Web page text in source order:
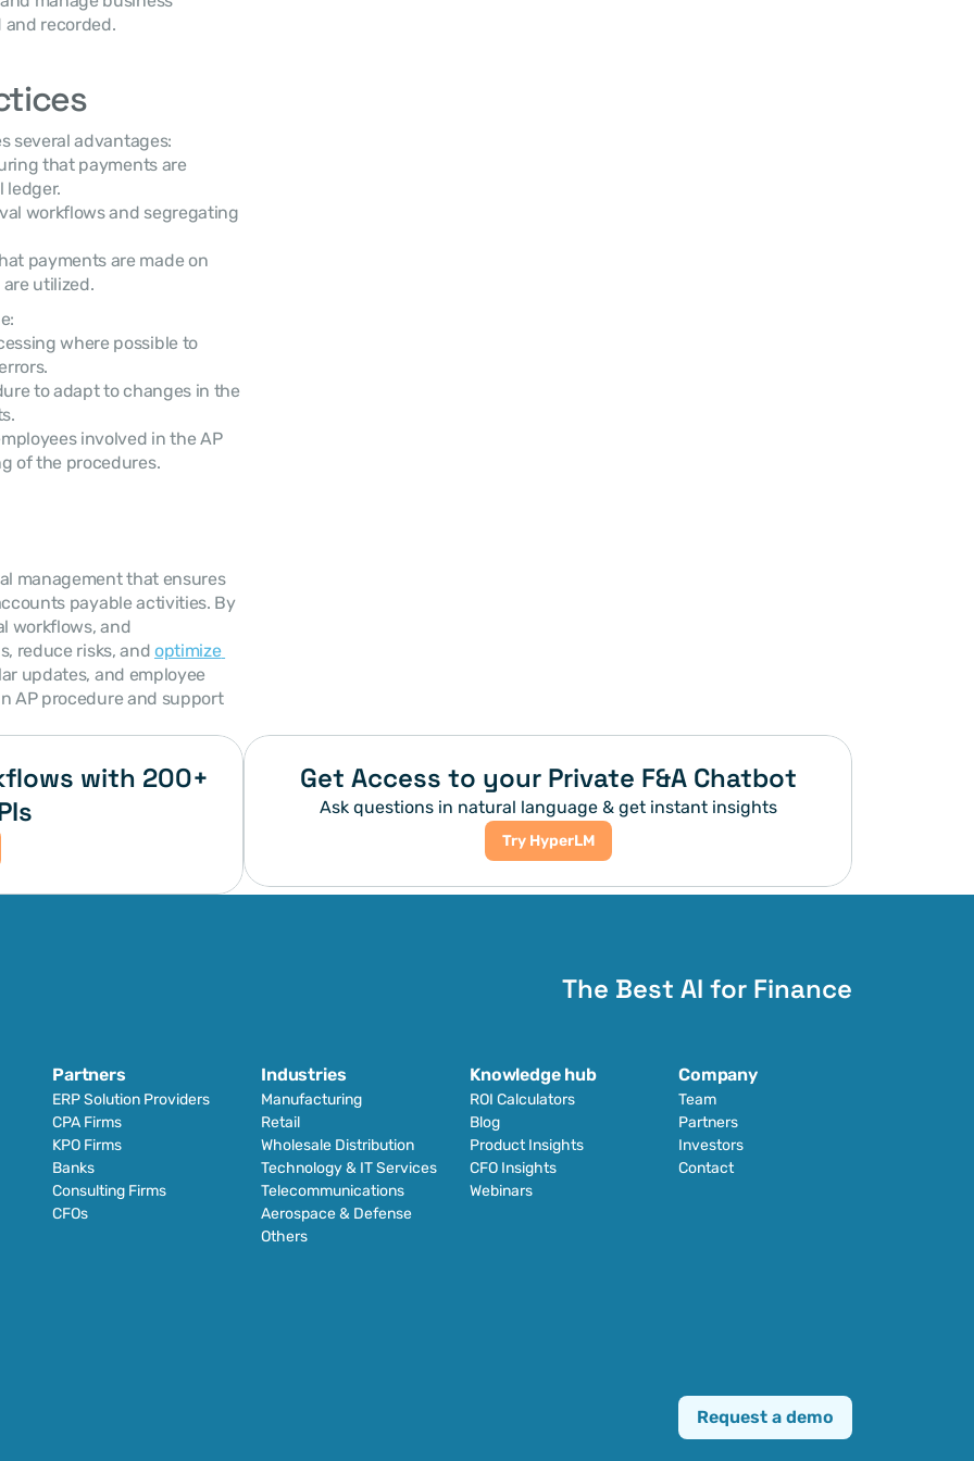
and recorded.
several advantages:
that payments are
ledger.
workflows and segregating
payments are made on
utilized.
where possible to
to adapt to changes in the
involved in the AP
of the procedures.
management that ensures
payable activities. By
workflows, and
reduce risks, and optimize
updates, and employee
AP procedure and support
with 200+
Get Access to your Private F&A Chatbot
Ask questions in natural language & get instant insights
Try HyperLM
The Best AI for Finance
Partners
ERP Solution Providers
CPA Firms
KPO Firms
Banks
Consulting Firms
CFOs
Industries
Manufacturing
Retail
Wholesale Distribution
Technology & IT Services
Telecommunications
Aerospace & Defense
Others
Knowledge hub
ROI Calculators
Blog
Product Insights
CFO Insights
Webinars
Company
Team
Partners
Investors
Contact
Request a demo